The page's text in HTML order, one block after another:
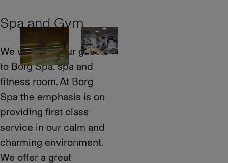
Spa and Gym
We welcome our guests
to Borg Spa, spa and
fitness room. At Borg
Spa the emphasis is on
providing first class
service in our calm and
charming environment.
We offer a great